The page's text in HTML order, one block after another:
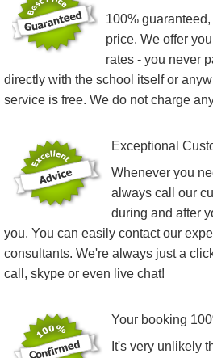
100%
price. We offer
rates - you never
directly with the school itself or
service is free. We do not charge
Exceptional
Whenever you
always call our
during and after
you. You can easily contact our
consultants. We're always just a
call, skype or even live chat!
Your booking
It's very unlikely